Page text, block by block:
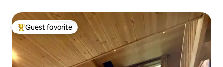
Top guest favorite
Guest favorite